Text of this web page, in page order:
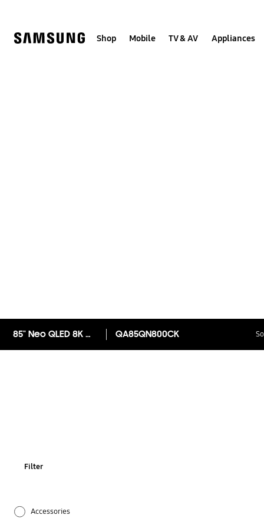
Shop Mobile TV & AV Appliances
85" Neo QLED 8K QN800C Smart TV QA85QN800CK
Filter
Accessories